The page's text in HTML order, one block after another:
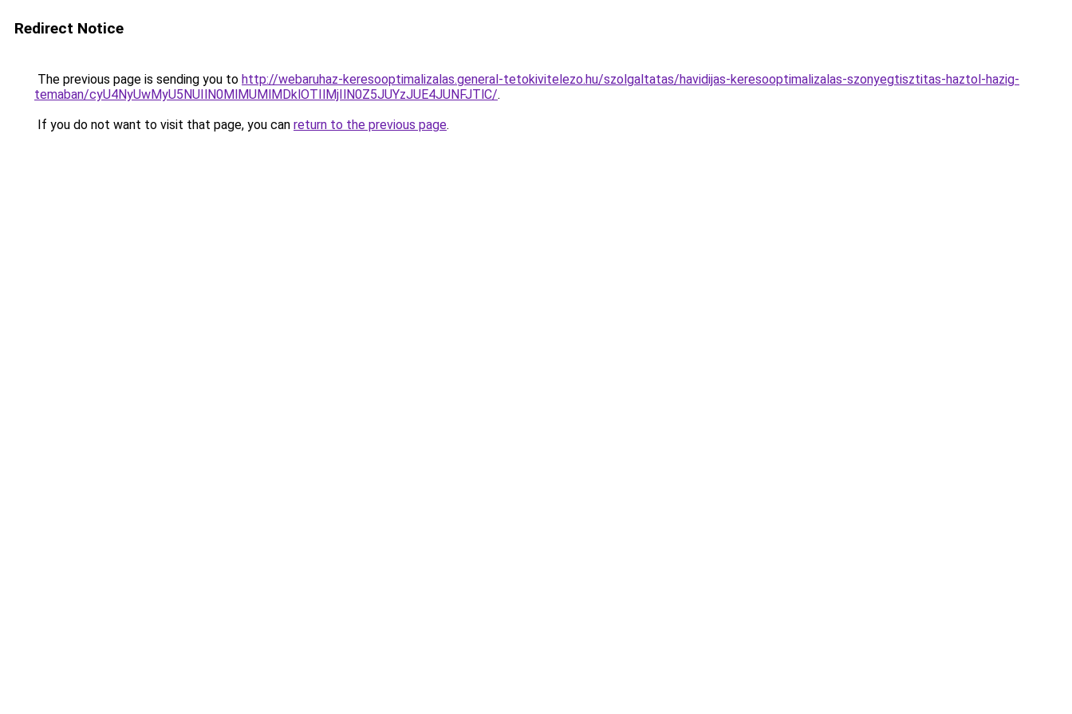
Redirect Notice
The previous page is sending you to http://webaruhaz-keresooptimalizalas.general-tetokivitelezo.hu/szolgaltatas/havidijas-keresooptimalizalas-szonyegtisztitas-haztol-hazig-
temaban/cyU4NyUwMyU5NUIlN0MlMUMlMDklOTIlMjIlN0Z5JUYzJUE4JUNFJTlC/.
If you do not want to visit that page, you can return to the previous page.